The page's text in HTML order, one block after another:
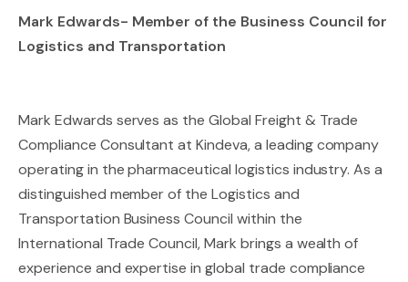
Mark Edwards- Member of the Business Council for
Logistics and Transportation
Mark Edwards serves as the Global Freight & Trade
Compliance Consultant at Kindeva, a leading company
operating in the pharmaceutical logistics industry. As a
distinguished member of the Logistics and
Transportation Business Council within the
International Trade Council, Mark brings a wealth of
experience and expertise in global trade compliance